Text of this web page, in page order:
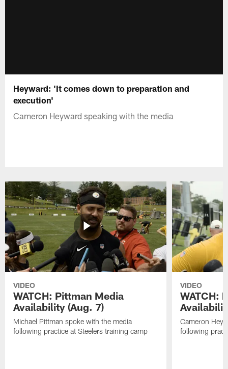
Heyward: 'It comes down to preparation and
execution'
Cameron Heyward speaking with the media
VIDEO
WATCH: Pittman Media
Availability (Aug. 7)
Michael Pittman spoke with the media
following practice at Steelers training camp
VIDEO
WATCH:
Cameron
following